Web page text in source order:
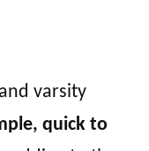
varsity
quick to